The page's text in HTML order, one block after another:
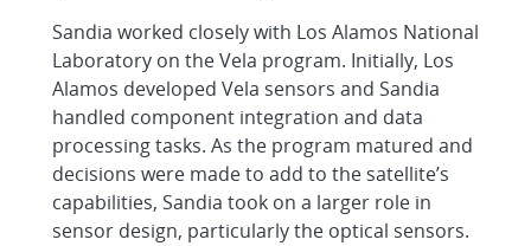
Sandia worked closely with Los Alamos National
Laboratory on the Vela program. Initially, Los
Alamos developed Vela sensors and Sandia
handled component integration and data
processing tasks. As the program matured and
decisions were made to add to the satellite’s
capabilities, Sandia took on a larger role in
sensor design, particularly the optical sensors.